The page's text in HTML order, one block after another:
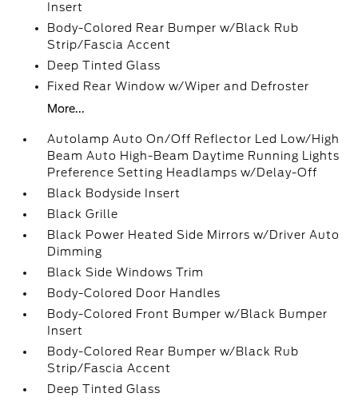
Insert
Body-Colored Rear Bumper w/Black Rub
Strip/Fascia Accent
Deep Tinted Glass
Fixed Rear Window w/Wiper and Defroster
More...
Autolamp Auto On/Off Reflector Led Low/High
Beam Auto High-Beam Daytime Running Lights
Preference Setting Headlamps w/Delay-Off
Black Bodyside Insert
Black Grille
Black Power Heated Side Mirrors w/Driver Auto
Dimming
Black Side Windows Trim
Body-Colored Door Handles
Body-Colored Front Bumper w/Black Bumper
Insert
Body-Colored Rear Bumper w/Black Rub
Strip/Fascia Accent
Deep Tinted Glass